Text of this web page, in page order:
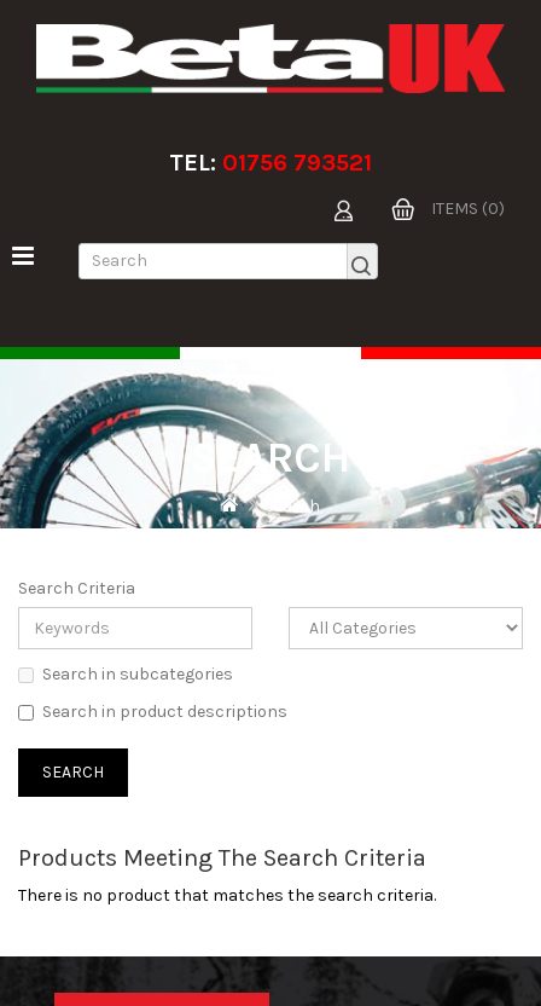
TEL: 01756 793521
ITEMS (0)
SEARCH
Search
Search Criteria
Search in subcategories
Search in product descriptions
Products Meeting The Search Criteria
There is no product that matches the search criteria.